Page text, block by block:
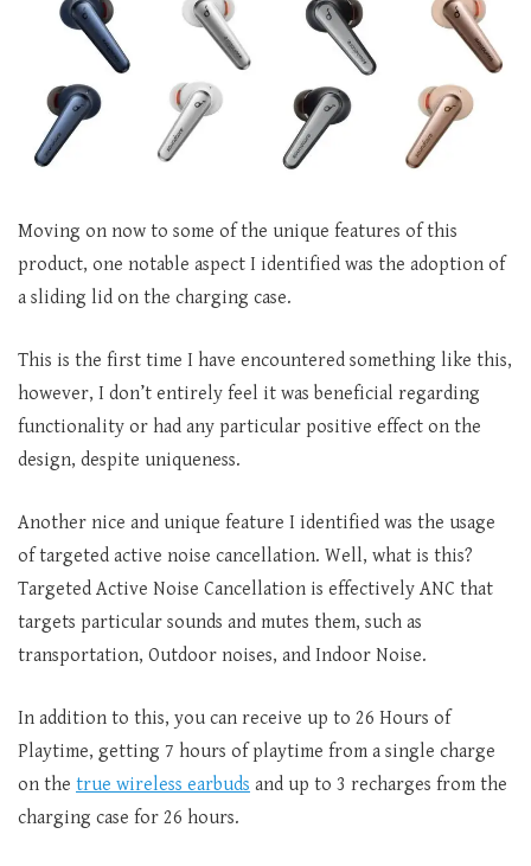
Moving on now to some of the unique features of this
product, one notable aspect I identified was the adoption of
a sliding lid on the charging case.
This is the first time I have encountered something like this,
however, I don’t entirely feel it was beneficial regarding
functionality or had any particular positive effect on the
design, despite uniqueness.
Another nice and unique feature I identified was the usage
of targeted active noise cancellation. Well, what is this?
Targeted Active Noise Cancellation is effectively ANC that
targets particular sounds and mutes them, such as
transportation, Outdoor noises, and Indoor Noise.
In addition to this, you can receive up to 26 Hours of
Playtime, getting 7 hours of playtime from a single charge
on the true wireless earbuds and up to 3 recharges from the
charging case for 26 hours.